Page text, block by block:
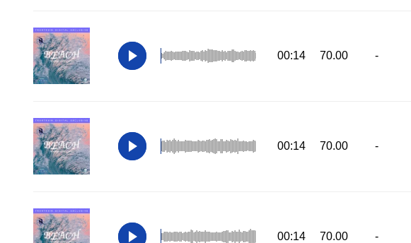
00:14 70.00 -
00:14 70.00 -
00:14 70.00 -